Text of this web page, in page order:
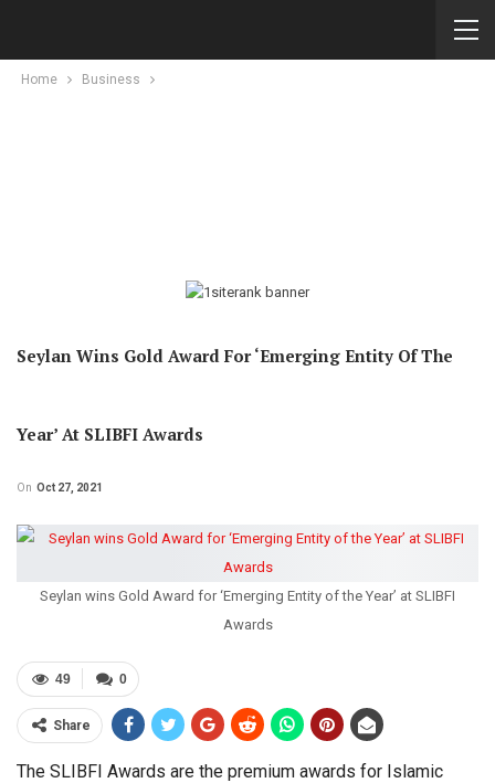
Home Business
Seylan Wins Gold Award For ‘Emerging Entity Of The
Year’ At SLIBFI Awards
On Oct 27, 2021
Seylan wins Gold Award for ‘Emerging Entity of the Year’ at SLIBFI
Awards
0
49
Share
The SLIBFI Awards are the premium awards for Islamic